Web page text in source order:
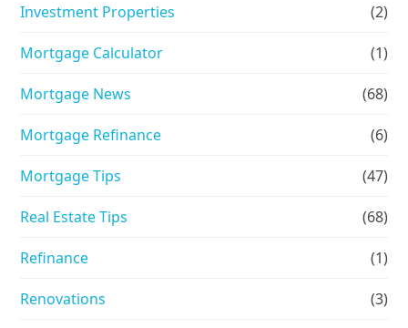
Investment Properties (2)
Mortgage Calculator (1)
Mortgage News (68)
Mortgage Refinance (6)
Mortgage Tips (47)
Real Estate Tips (68)
Refinance (1)
Renovations (3)